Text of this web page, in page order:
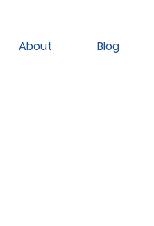
About Blog